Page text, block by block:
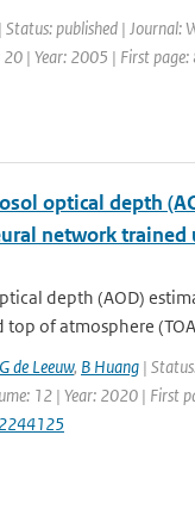
| Status: published | Journal:
20 | Year: 2005 | First
optical depth
network trained
depth (AOD)
of atmosphere
G de Leeuw, B Huang |
12 | Year: 2020 | First